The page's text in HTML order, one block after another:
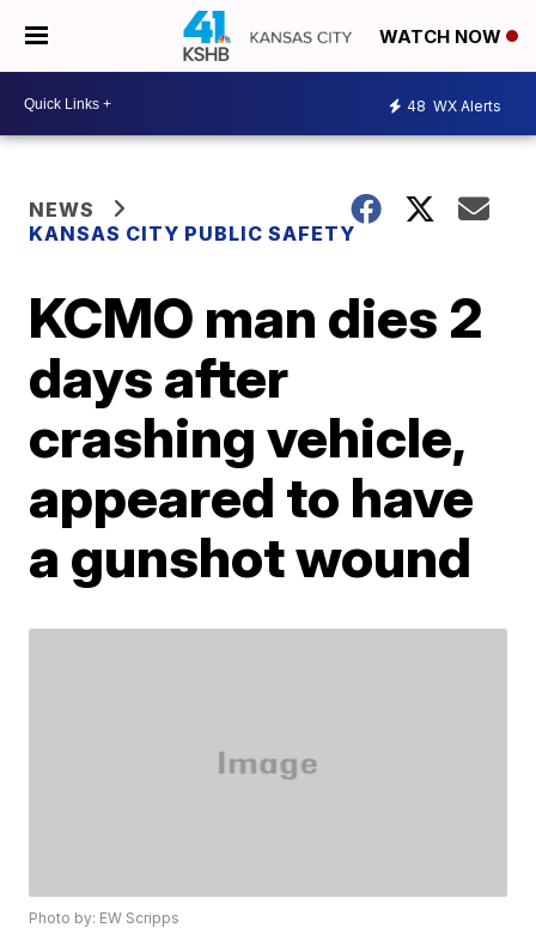
WATCH NOW
48 WX Alerts
NEWS
KANSAS CITY PUBLIC SAFETY
KCMO man dies 2
days after
crashing vehicle,
appeared to have
a gunshot wound
Photo by: EW Scripps